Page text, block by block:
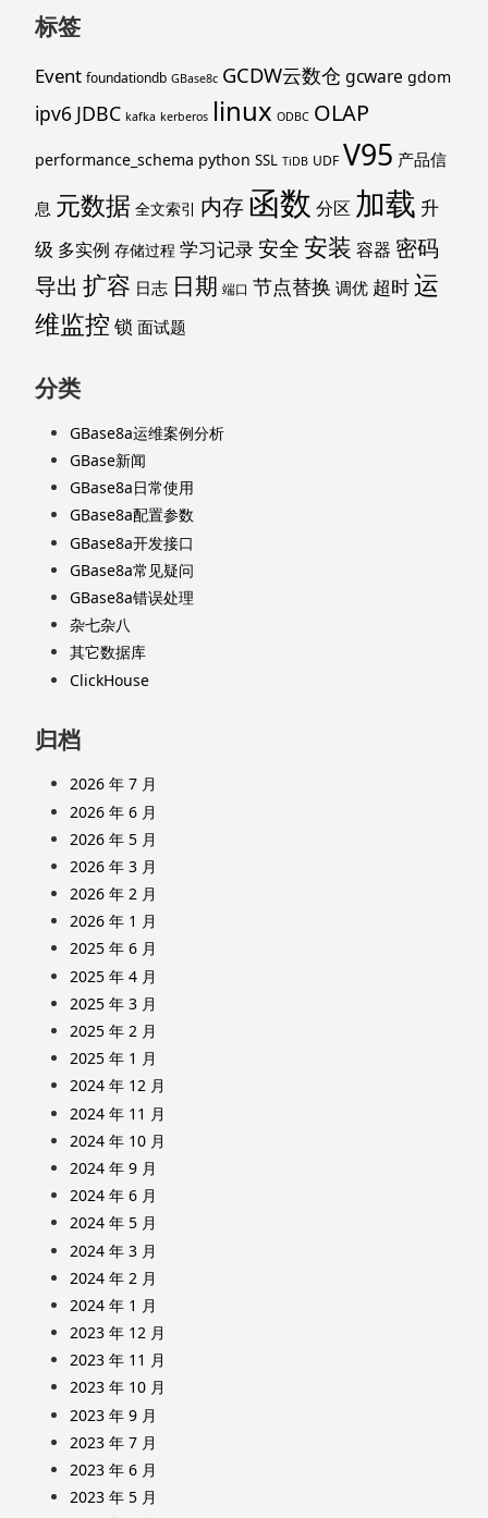
标签
Event foundationdb GBase8c GCDW云数仓 gcware gdom
ipv6 JDBC kafka kerberos linux ODBC OLAP
performance_schema python SSL TiDB UDF V95 产品信
息 元数据 全文索引 内存函数 分区 加载 升
级 多实例 存储过程 学习记录安全安装 容器 密码
导出 扩容 日志 日期 端口 节点替换 调优 超时运
维监控 锁 面试题
分类
GBase8a运维案例分析
GBase新闻
GBase8a日常使用
GBase8a配置参数
GBase8a开发接口
GBase8a常见疑问
GBase8a错误处理
杂七杂八
其它数据库
ClickHouse
归档
2026 年 7 月
2026 年 6 月
2026 年 5 月
2026 年 3 月
2026 年 2 月
2026 年 1 月
2025 年 6 月
2025 年 4 月
2025 年 3 月
2025 年 2 月
2025 年 1 月
2024 年 12 月
2024 年 11 月
2024 年 10 月
2024 年 9 月
2024 年 6 月
2024 年 5 月
2024 年 3 月
2024 年 2 月
2024 年 1 月
2023 年 12 月
2023 年 11 月
2023 年 10 月
2023 年 9 月
2023 年 7 月
2023 年 6 月
2023 年 5 月